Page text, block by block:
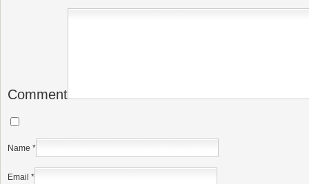
Comment
Name *
Email *